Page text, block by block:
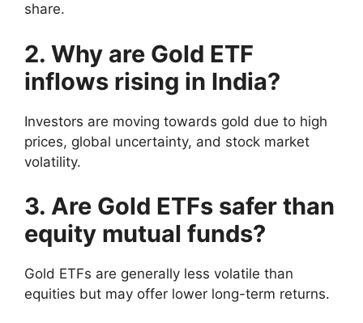
share.
2. Why are Gold ETF
inflows rising in India?
Investors are moving towards gold due to high
prices, global uncertainty, and stock market
volatility.
3. Are Gold ETFs safer than
equity mutual funds?
Gold ETFs are generally less volatile than
equities but may offer lower long-term returns.